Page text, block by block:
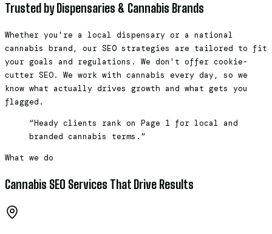
Trusted by Dispensaries & Cannabis Brands
Whether you're a local dispensary or a national
cannabis brand, our SEO strategies are tailored to fit
your goals and regulations. We don't offer cookie-
cutter SEO. We work with cannabis every day, so we
know what actually drives growth and what gets you
flagged.
“Heady clients rank on Page 1 for local and
branded cannabis terms.”
What we do
Cannabis SEO Services That Drive Results